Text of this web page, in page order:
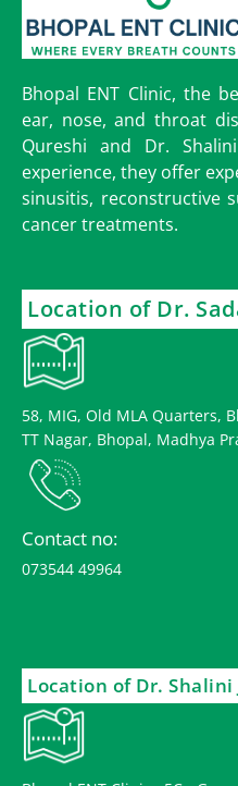
Bhopal ENT Clinic, the
ear, nose, and throat
Qureshi and Dr.
experience, they offer
sinusitis, reconstructive
cancer treatments.
Location of Dr.
58, MIG, Old MLA Quarters,
TT Nagar, Bhopal, Madhya
Contact no:
073544 49964
Location of Dr. Shalini